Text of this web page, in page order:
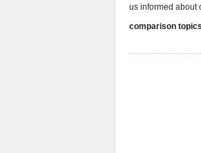
us informed about
comparison